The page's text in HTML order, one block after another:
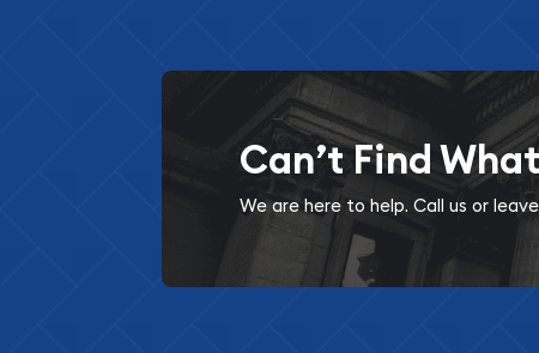
Can’t Find
We are here to help. Call us or